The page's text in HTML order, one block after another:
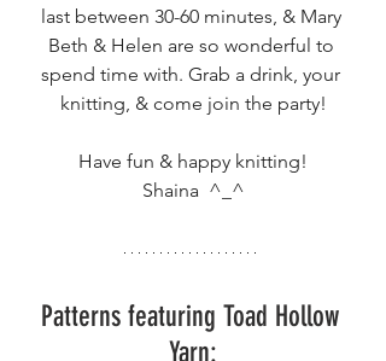
last between 30-60 minutes, & Mary
Beth & Helen are so wonderful to
spend time with. Grab a drink, your
knitting, & come join the party!
Have fun & happy knitting!
Shaina  ^_^
Patterns featuring Toad Hollow
Yarn: